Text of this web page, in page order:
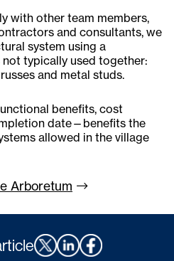
with other team members,
and consultants, we
system using a
typically used together:
and metal studs.
benefits, cost
date—benefits the
allowed in the village
Arboretum